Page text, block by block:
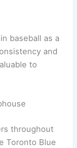
baseball as a
and
to
throughout
Toronto Blue